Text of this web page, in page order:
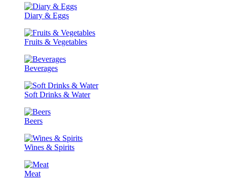
Diary & Eggs
Fruits & Vegetables
Beverages
Soft Drinks & Water
Beers
Wines & Spirits
Meat